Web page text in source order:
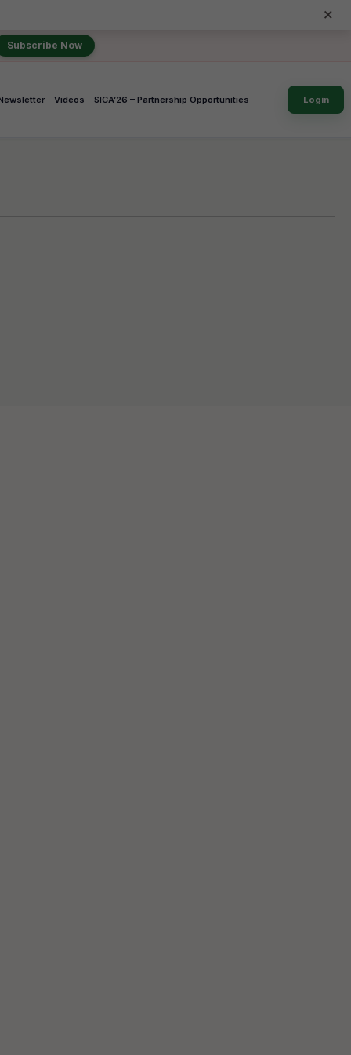
×
Subscribe Now
Login
Videos SICA’26 – Partnership Opportunities